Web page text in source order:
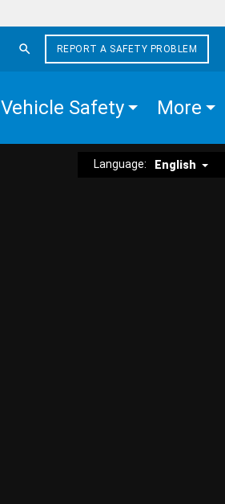
REPORT A SAFETY PROBLEM
Vehicle Safety More
Language: English